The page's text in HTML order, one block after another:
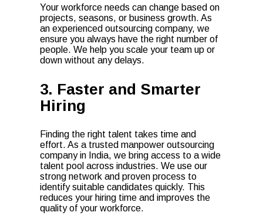
Your workforce needs can change based on
projects, seasons, or business growth. As
an experienced outsourcing company, we
ensure you always have the right number of
people. We help you scale your team up or
down without any delays.
3. Faster and Smarter
Hiring
Finding the right talent takes time and
effort. As a trusted manpower outsourcing
company in India, we bring access to a wide
talent pool across industries. We use our
strong network and proven process to
identify suitable candidates quickly. This
reduces your hiring time and improves the
quality of your workforce.